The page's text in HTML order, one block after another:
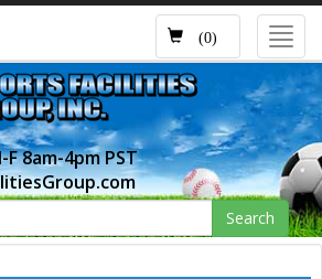
(0)
8am-4pm PST
Search